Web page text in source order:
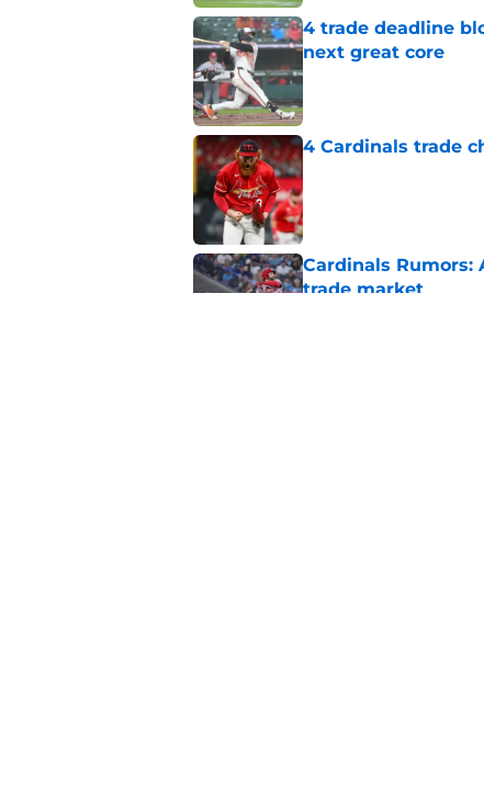
4 trade deadline
next great core
Published by on Invalid Date
4 Cardinals trade
Published by on Invalid Date
Cardinals Rumors:
trade market